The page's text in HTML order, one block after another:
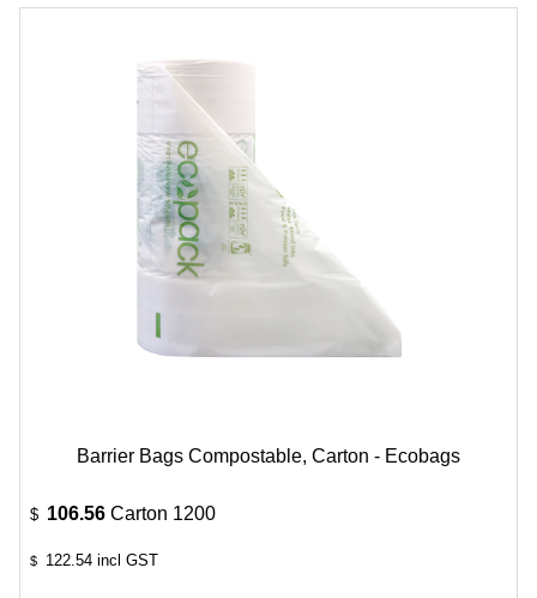
Barrier Bags Compostable, Carton - Ecobags
$ 106.56 Carton 1200
$ 122.54 incl GST